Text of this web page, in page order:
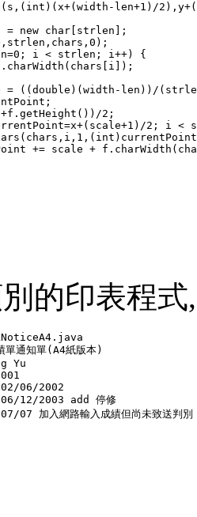
len+1)/
= new char[strlen];
i < strlen; i++) {
= ((double)(width-len))/
2;
2; i <
+= scale +
的印表程式
通知單(A4紙版本)
Yu
06/2002
12/2003 add 停修
加入網路輸入成績但尚未致送判別